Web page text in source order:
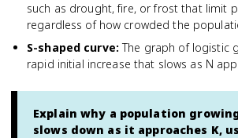
such as drought, fire, or frost that limit
regardless of how crowded the
S-shaped curve: The graph of logistic
rapid initial increase that slows as N
Explain why a population
slows down as it approaches K,